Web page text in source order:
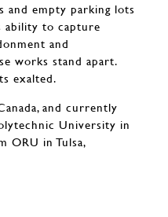
and empty parking lots
ability to capture
and
works stand apart.
exalted.
and currently
University in
ORU in Tulsa,